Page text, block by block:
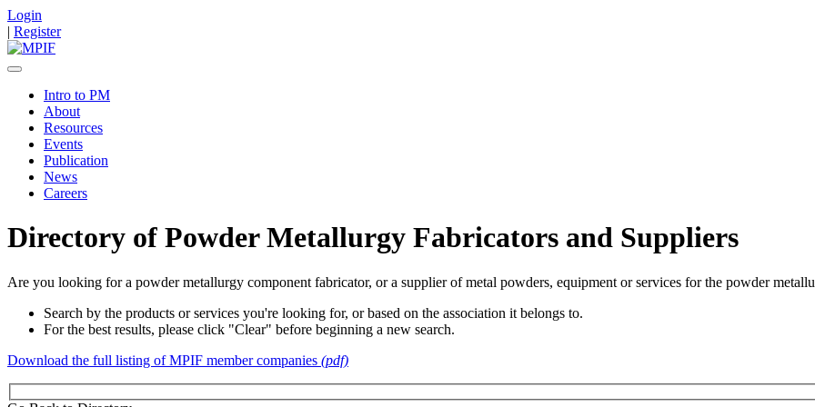
Login
| Register
Intro to PM
About
Resources
Events
Publication
News
Careers
Directory of Powder Metallurgy Fabricators and Suppliers
Are you looking for a powder metallurgy component fabricator, or a supplier of metal powders, equipment or services for the powder
Search by the products or services you're looking for, or based on the association it belongs to.
For the best results, please click "Clear" before beginning a new search.
Download the full listing of MPIF member companies (pdf)